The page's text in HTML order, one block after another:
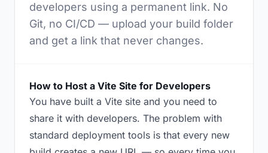
developers using a permanent link. No
Git, no CI/CD — upload your build folder
and get a link that never changes.
How to Host a Vite Site for Developers
You have built a Vite site and you need to
share it with developers. The problem with
standard deployment tools is that every new